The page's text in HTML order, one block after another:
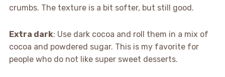
crumbs. The texture is a bit softer, but still good.
Extra dark: Use dark cocoa and roll them in a mix of
cocoa and powdered sugar. This is my favorite for
people who do not like super sweet desserts.